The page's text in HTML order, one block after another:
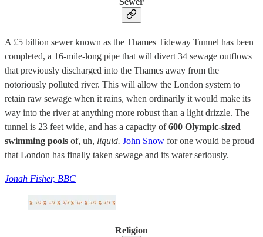
A £5 billion sewer known as the Thames Tideway Tunnel has been
completed, a 16-mile-long pipe that will divert 34 sewage outflows
that previously discharged into the Thames away from the
notoriously polluted river. This will allow the London system to
retain raw sewage when it rains, when ordinarily it would make its
way into the river at anything more robust than a light drizzle. The
tunnel is 23 feet wide, and has a capacity of600 Olympic-sized
swimming pools of, uh, liquid. John Snow for one would be proud
that London has finally taken sewage and its water seriously.
Jonah Fisher, BBC
Religion